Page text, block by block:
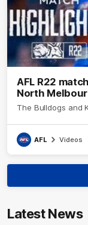
AFL R22
North
The Bulldogs and
AFL Videos
Latest News